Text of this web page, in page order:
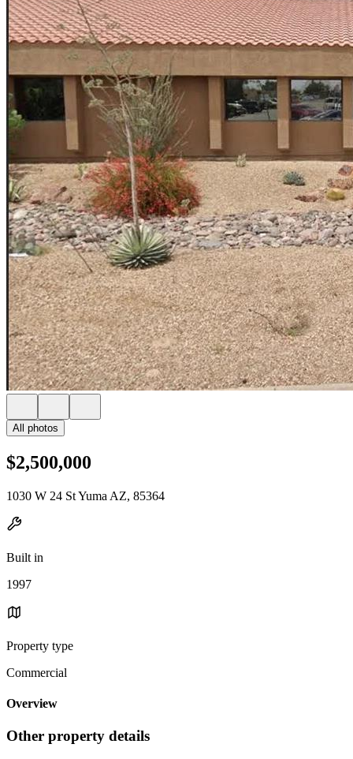
All photos
$2,500,000
1030 W 24 St Yuma AZ, 85364
Built in
1997
Property type
Commercial
Overview
Other property details